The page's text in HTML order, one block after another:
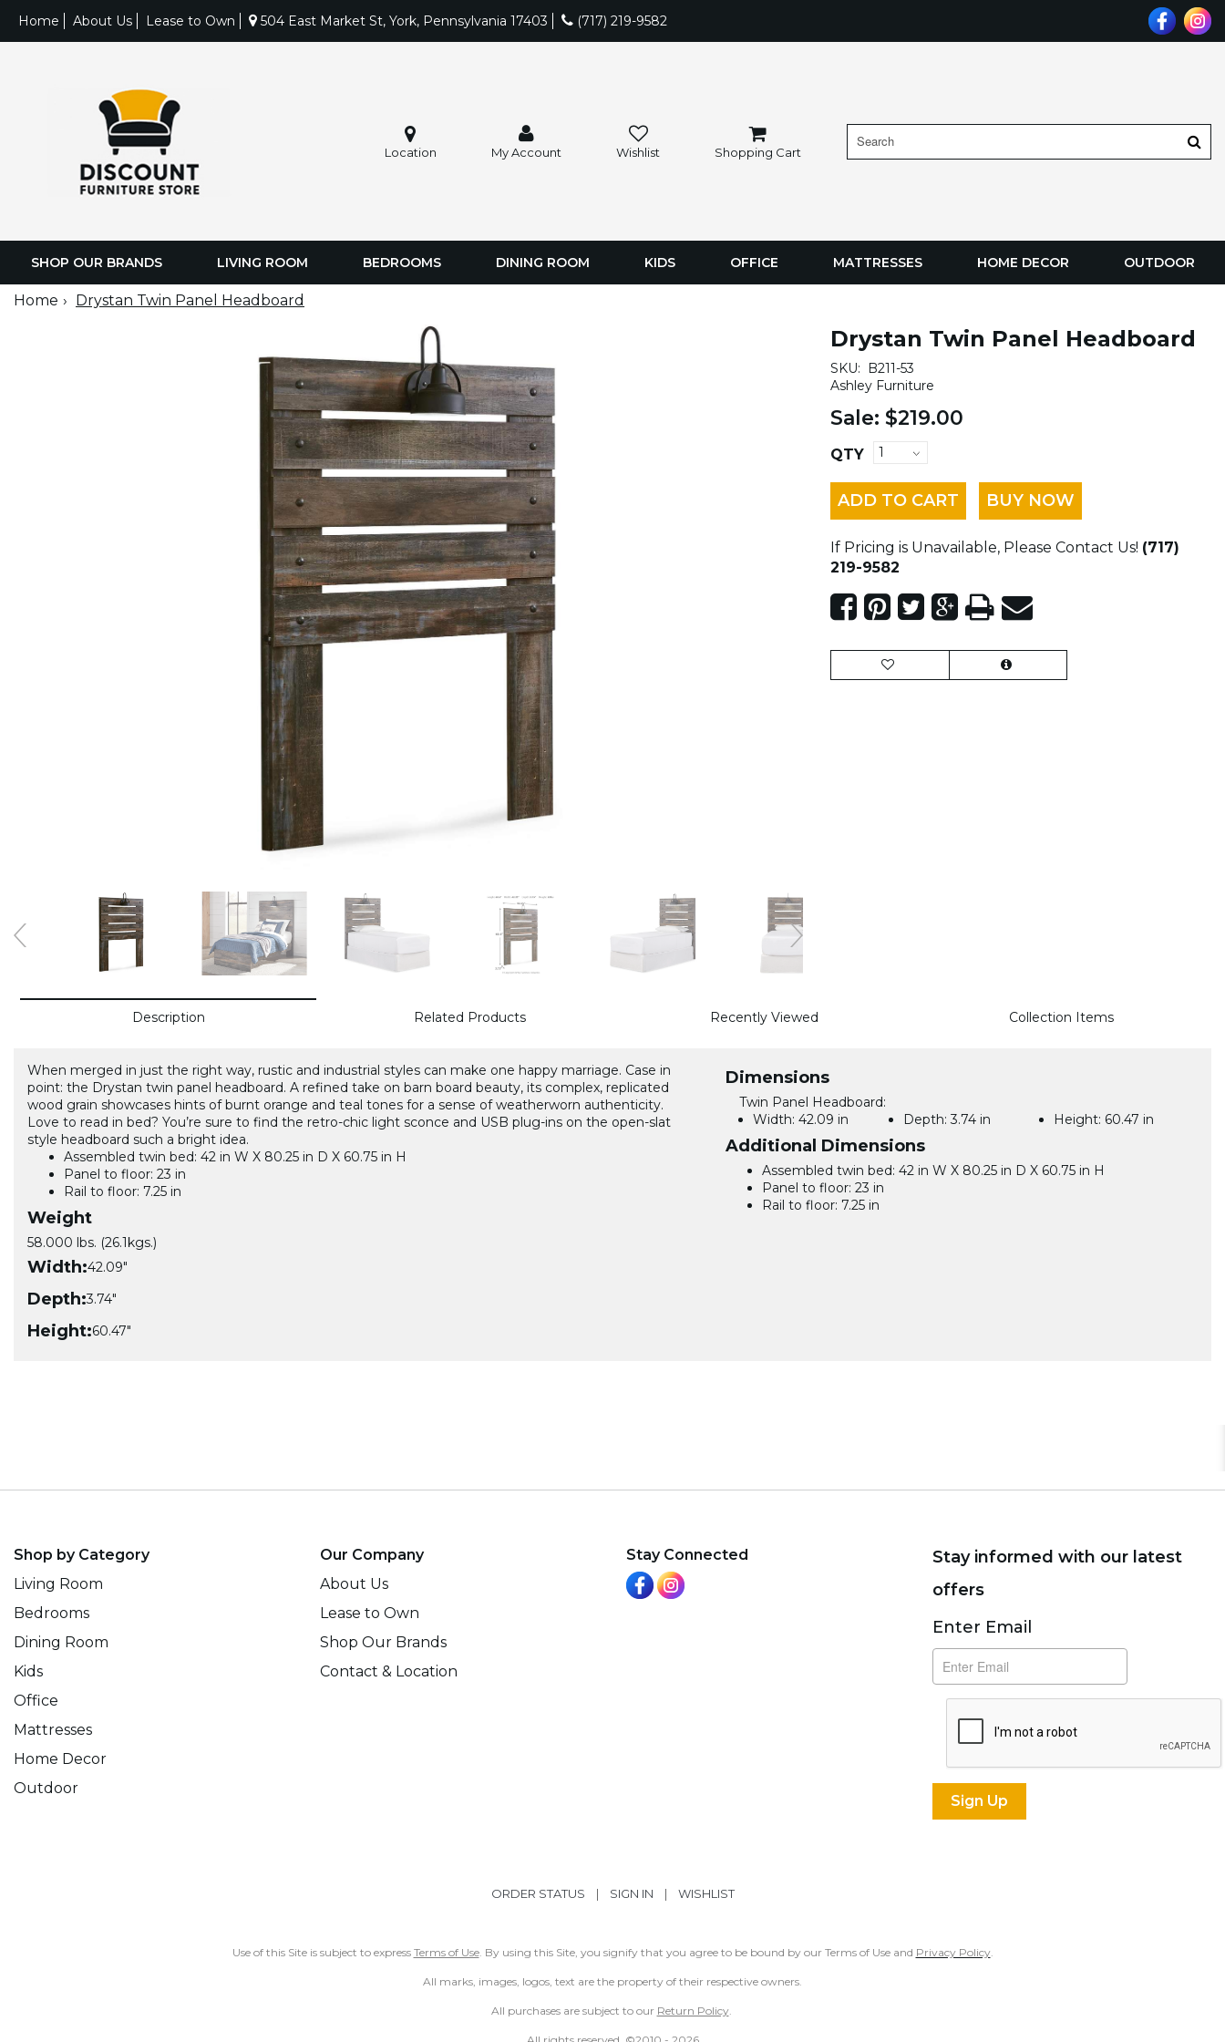
Home About Us Lease to Own 504 East Market St, York, Pennsylvania 17403 (717) 219-9582
Location My Account Wishlist Shopping Cart
SHOP OUR BRANDS LIVING ROOM BEDROOMS DINING ROOM KIDS OFFICE MATTRESSES HOME DECOR OUTDOOR
Home Drystan Twin Panel Headboard
Drystan Twin Panel Headboard
SKU:
B211-53
Ashley Furniture
Sale: $219.00
QTY
ADD TO CART BUY NOW
If Pricing is Unavailable, Please Contact Us! (717)
219-9582
Description Related Products Recently Viewed Collection Items
When merged in just the right way, rustic and industrial styles can make one happy marriage. Case in
point: the Drystan twin panel headboard. A refined take on barn board beauty, its complex, replicated
wood grain showcases hints of burnt orange and teal tones for a sense of weatherworn authenticity.
Love to read in bed? You’re sure to find the retro-chic light sconce and USB plug-ins on the open-slat
style headboard such a bright idea.
Assembled twin bed: 42 in W X 80.25 in D X 60.75 in H
Panel to floor: 23 in
Rail to floor: 7.25 in
Weight
58.000 lbs. (26.1kgs.)
Width:42.09"
Depth:3.74"
Height:60.47"
Dimensions
Twin Panel Headboard:
Width: 42.09 in Depth: 3.74 in Height: 60.47 in
Additional Dimensions
Assembled twin bed: 42 in W X 80.25 in D X 60.75 in H
Panel to floor: 23 in
Rail to floor: 7.25 in
Shop by Category
Living Room
Bedrooms
Dining Room
Kids
Office
Mattresses
Home Decor
Outdoor
Our Company
About Us
Lease to Own
Shop Our Brands
Contact & Location
Stay Connected
Stay informed with our latest
offers
Subscribe
Enter Email
ORDER STATUS | SIGN IN | WISHLIST
Use of this Site is subject to express Terms of Use. By using this Site, you signify that you agree to be bound by our Terms of Use and Privacy Policy.
All marks, images, logos, text are the property of their respective owners.
All purchases are subject to our Return Policy.